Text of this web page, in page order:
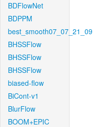
BDFlowNet
BDPPM
best_smooth07_07_21_09
BHSSFlow
BHSSFlow
BHSSFlow
biased-flow
BiCont-v1
BlurFlow
BOOM+EPIC